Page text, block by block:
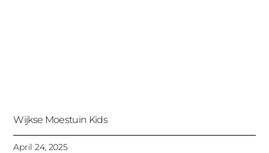
Wijkse Moestuin Kids
April 24, 2025